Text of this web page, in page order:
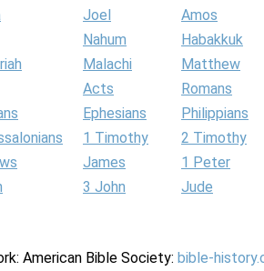
Joel
Amos
Nahum
Habakkuk
Malachi
Matthew
Acts
Romans
Ephesians
Philippians
1 Timothy
2 Timothy
James
1 Peter
3 John
Jude
American Bible Society: bible-